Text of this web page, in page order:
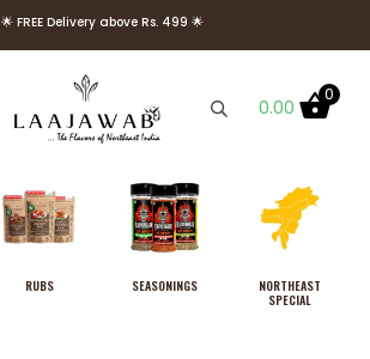
🌟 FREE Delivery above Rs. 499 🌟
0.00
0
RUBS SEASONINGS
NORTHEAST
SPECIAL